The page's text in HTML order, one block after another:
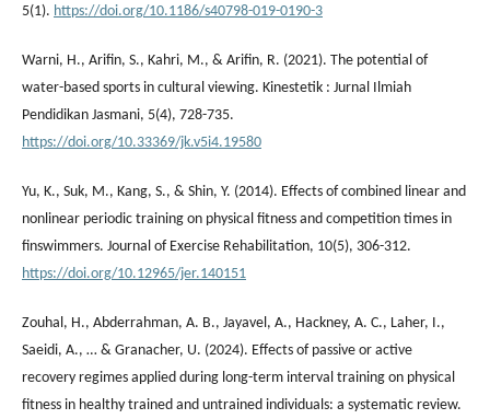
5(1). https://doi.org/10.1186/s40798-019-0190-3
Warni, H., Arifin, S., Kahri, M., & Arifin, R. (2021). The potential of
water-based sports in cultural viewing. Kinestetik : Jurnal Ilmiah
Pendidikan Jasmani, 5(4), 728-735.
https://doi.org/10.33369/jk.v5i4.19580
Yu, K., Suk, M., Kang, S., & Shin, Y. (2014). Effects of combined linear and
nonlinear periodic training on physical fitness and competition times in
finswimmers. Journal of Exercise Rehabilitation, 10(5), 306-312.
https://doi.org/10.12965/jer.140151
Zouhal, H., Abderrahman, A. B., Jayavel, A., Hackney, A. C., Laher, I.,
Saeidi, A., … & Granacher, U. (2024). Effects of passive or active
recovery regimes applied during long-term interval training on physical
fitness in healthy trained and untrained individuals: a systematic review.